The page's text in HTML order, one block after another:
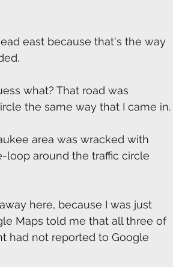
east because that's the way
what? That road was
the same way that I came in.
area was wracked with
around the traffic circle
here, because I was just
Maps told me that all three of
had not reported to Google